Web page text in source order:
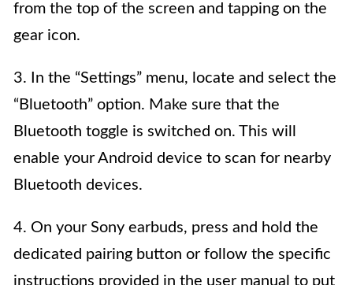
from the top of the screen and tapping on the
gear icon.
3. In the “Settings” menu, locate and select the
“Bluetooth” option. Make sure that the
Bluetooth toggle is switched on. This will
enable your Android device to scan for nearby
Bluetooth devices.
4. On your Sony earbuds, press and hold the
dedicated pairing button or follow the specific
instructions provided in the user manual to put